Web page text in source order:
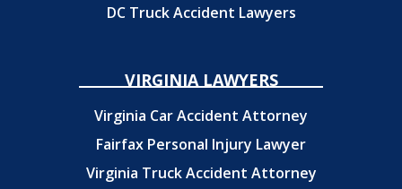
DC Truck Accident Lawyers
VIRGINIA LAWYERS
Virginia Car Accident Attorney
Fairfax Personal Injury Lawyer
Virginia Truck Accident Attorney